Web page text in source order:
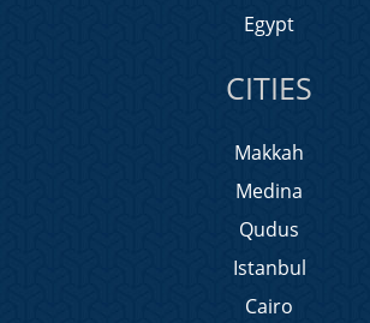
Egypt
CITIES
Makkah
Medina
Qudus
Istanbul
Cairo